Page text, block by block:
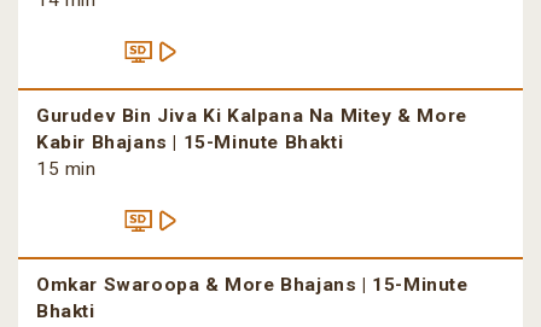
Gurudev Bin Jiva Ki Kalpana Na Mitey & More
Kabir Bhajans | 15-Minute Bhakti
15 min
Omkar Swaroopa & More Bhajans | 15-Minute
Bhakti